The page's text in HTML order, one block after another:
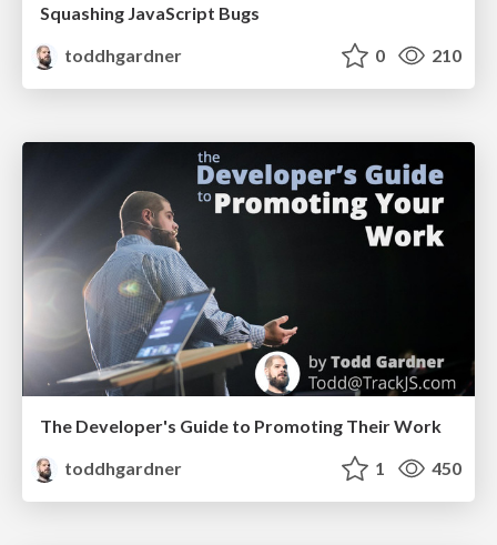
Squashing JavaScript Bugs
toddhgardner
0 210
The Developer's Guide to Promoting Their Work
toddhgardner
1 450